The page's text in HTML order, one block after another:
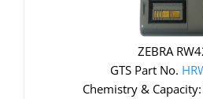
ZEBRA
GTS Part No.
Chemistry &